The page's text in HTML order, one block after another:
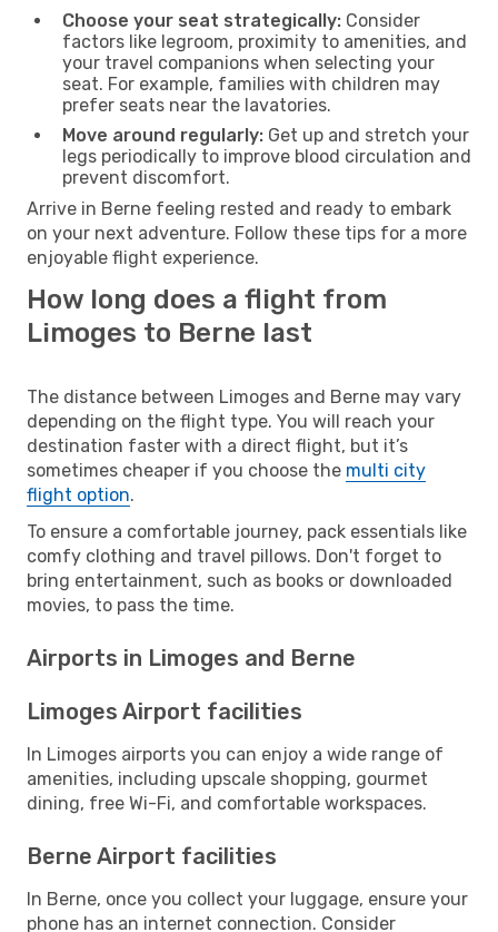
Choose your seat strategically: Consider
factors like legroom, proximity to amenities, and
your travel companions when selecting your
seat. For example, families with children may
prefer seats near the lavatories.
Move around regularly: Get up and stretch your
legs periodically to improve blood circulation and
prevent discomfort.
Arrive in Berne feeling rested and ready to embark
on your next adventure. Follow these tips for a more
enjoyable flight experience.
How long does a flight from
Limoges to Berne last
The distance between Limoges and Berne may vary
depending on the flight type. You will reach your
destination faster with a direct flight, but it’s
sometimes cheaper if you choose the multi city
flight option.
To ensure a comfortable journey, pack essentials like
comfy clothing and travel pillows. Don't forget to
bring entertainment, such as books or downloaded
movies, to pass the time.
Airports in Limoges and Berne
Limoges Airport facilities
In Limoges airports you can enjoy a wide range of
amenities, including upscale shopping, gourmet
dining, free Wi-Fi, and comfortable workspaces.
Berne Airport facilities
In Berne, once you collect your luggage, ensure your
phone has an internet connection. Consider